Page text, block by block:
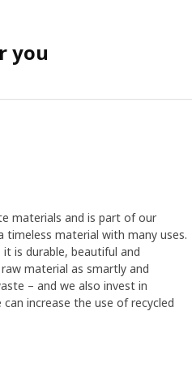
you
materials and is part of our
timeless material with many uses.
is durable, beautiful and
material as smartly and
– and we also invest in
increase the use of recycled